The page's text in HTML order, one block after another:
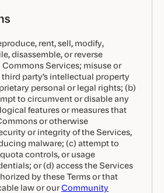
rent, sell, modify,
disassemble, or reverse
Services; misuse or
party’s intellectual property
personal or legal rights; (b)
to circumvent or disable any
features or measures that
or otherwise
or integrity of the Services,
malware; (c) attempt to
controls, or usage
or (d) access the Services
by these Terms or that
law or ourCommunity